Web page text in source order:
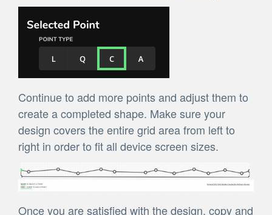
Continue to add more points and adjust them to
create a completed shape. Make sure your
design covers the entire grid area from left to
right in order to fit all device screen sizes.
Once you are satisfied with the design, copy and